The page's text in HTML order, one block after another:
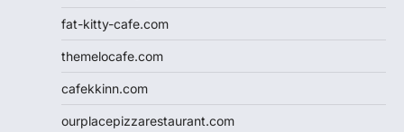
fat-kitty-cafe.com
themelocafe.com
cafekkinn.com
ourplacepizzarestaurant.com